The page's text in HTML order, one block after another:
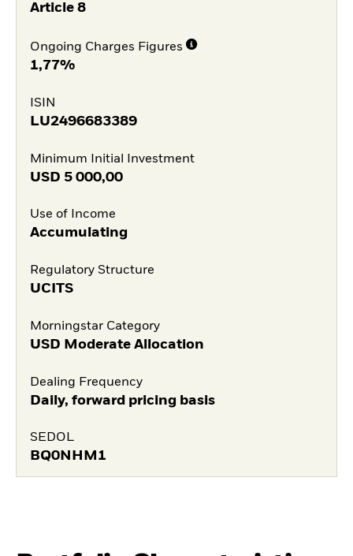
Article 8
Ongoing Charges Figures
1,77%
ISIN
LU2496683389
Minimum Initial Investment
USD 5 000,00
Use of Income
Accumulating
Regulatory Structure
UCITS
Morningstar Category
USD Moderate Allocation
Dealing Frequency
Daily, forward pricing basis
SEDOL
BQ0NHM1